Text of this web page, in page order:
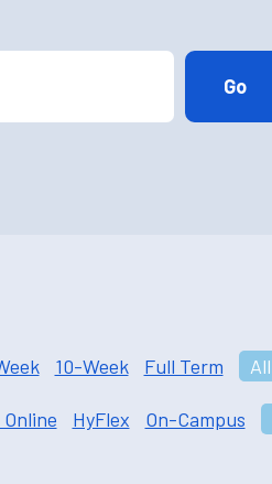
10-Week Full Term All
HyFlex On-Campus